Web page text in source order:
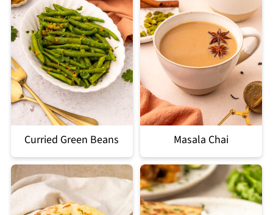
Curried Green Beans Masala Chai